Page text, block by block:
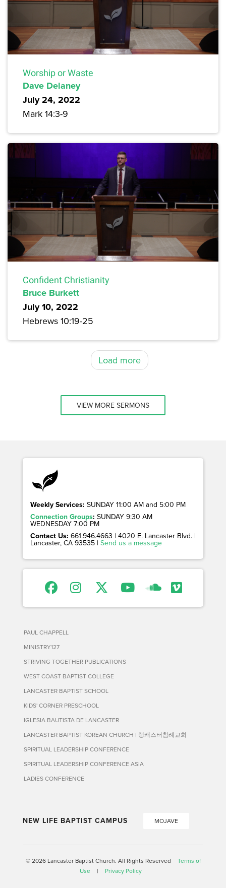
Worship or Waste
Dave Delaney
July 24, 2022
Mark 14:3-9
Confident Christianity
Bruce Burkett
July 10, 2022
Hebrews 10:19-25
Load more
VIEW MORE SERMONS
Weekly Services: SUNDAY 11:00 AM and 5:00 PM
Connection Groups: SUNDAY 9:30 AM
WEDNESDAY 7:00 PM
Contact Us: 661.946.4663 | 4020 E. Lancaster Blvd. |
Lancaster, CA 93535 | Send us a message
PAUL CHAPPELL
MINISTRY127
STRIVING TOGETHER PUBLICATIONS
WEST COAST BAPTIST COLLEGE
LANCASTER BAPTIST SCHOOL
KIDS' CORNER PRESCHOOL
IGLESIA BAUTISTA DE LANCASTER
LANCASTER BAPTIST KOREAN CHURCH | 랭캐스터침례교회
SPIRITUAL LEADERSHIP CONFERENCE
SPIRITUAL LEADERSHIP CONFERENCE ASIA
LADIES CONFERENCE
NEW LIFE BAPTIST CAMPUS MOJAVE
© 2026 Lancaster Baptist Church. All Rights Reserved
Terms of
Use
| Privacy Policy